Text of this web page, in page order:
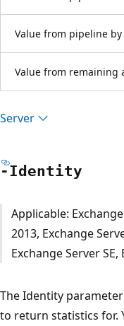
Value from pipeline
Value from remaining
Server
-Identity
Applicable:
2013, Exchange
Exchange Server
The Identity
to return statistics for.